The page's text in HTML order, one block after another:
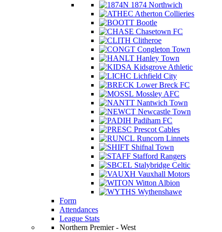
1874 Northwich
Atherton Collieries
Bootle
Chasetown FC
Clitheroe
Congleton Town
Hanley Town
Kidsgrove Athletic
Lichfield City
Lower Breck FC
Mossley AFC
Nantwich Town
Newcastle Town
Padiham FC
Prescot Cables
Runcorn Linnets
Shifnal Town
Stafford Rangers
Stalybridge Celtic
Vauxhall Motors
Witton Albion
Wythenshawe
Form
Attendances
League Stats
Northern Premier - West